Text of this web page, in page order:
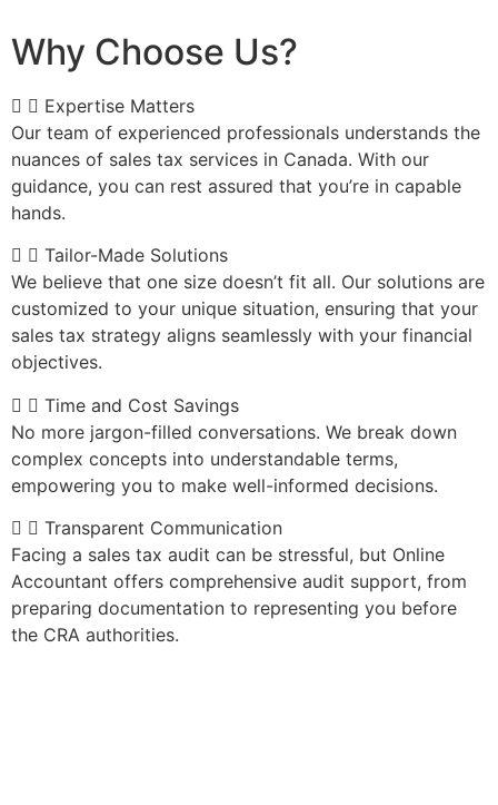
Why Choose Us?
Expertise Matters
Our team of experienced professionals understands the
nuances of sales tax services in Canada. With our
guidance, you can rest assured that you’re in capable
hands.
Tailor-Made Solutions
We believe that one size doesn’t fit all. Our solutions are
customized to your unique situation, ensuring that your
sales tax strategy aligns seamlessly with your financial
objectives.
Time and Cost Savings
No more jargon-filled conversations. We break down
complex concepts into understandable terms,
empowering you to make well-informed decisions.
Transparent Communication
Facing a sales tax audit can be stressful, but Online
Accountant offers comprehensive audit support, from
preparing documentation to representing you before
the CRA authorities.